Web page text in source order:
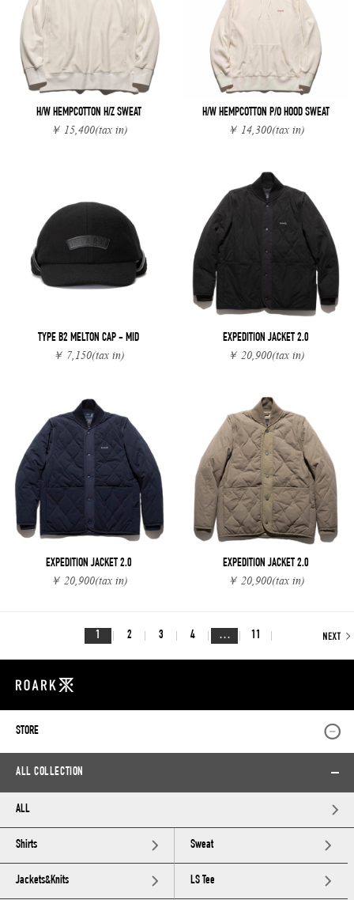
H/W HEMPCOTTON H/Z SWEAT
￥ 15,400(tax in)
H/W HEMPCOTTON P/O HOOD SWEAT
￥ 14,300(tax in)
TYPE B2 MELTON CAP - MID
￥ 7,150(tax in)
EXPEDITION JACKET 2.0
￥ 20,900(tax in)
EXPEDITION JACKET 2.0
￥ 20,900(tax in)
EXPEDITION JACKET 2.0
￥ 20,900(tax in)
1 2 3 4 … 11
STORE
ALL COLLECTION
ALL
Shirts Sweat
Jackets&Knits LS Tee